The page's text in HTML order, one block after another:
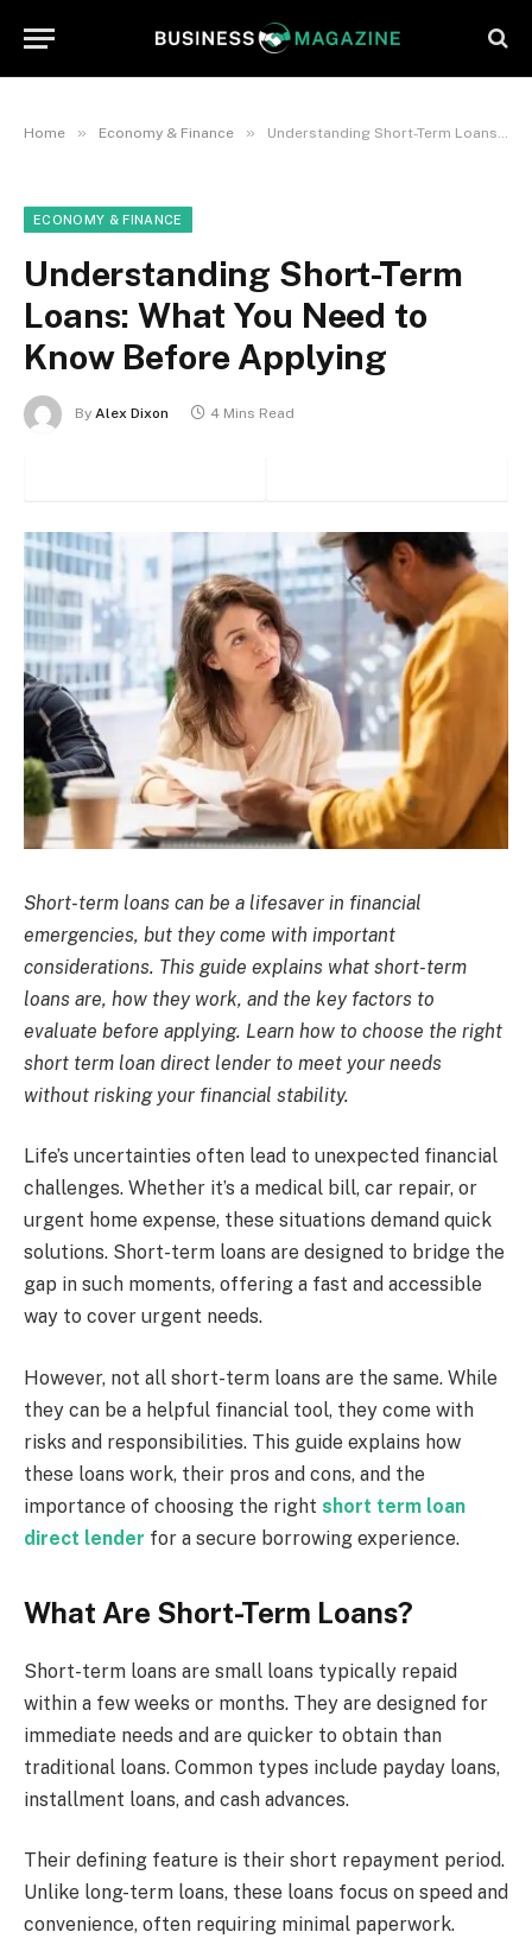
Home » Economy & Finance » Understanding Short-Term Loans: What You Need to Know Before Applying
ECONOMY & FINANCE
Understanding Short-Term
Loans: What You Need to
Know Before Applying
By Alex Dixon 4 Mins Read
Short-term loans can be a lifesaver in financial
emergencies, but they come with important
considerations. This guide explains what short-term
loans are, how they work, and the key factors to
evaluate before applying. Learn how to choose the right
short term loan direct lender to meet your needs
without risking your financial stability.
Life’s uncertainties often lead to unexpected financial
challenges. Whether it’s a medical bill, car repair, or
urgent home expense, these situations demand quick
solutions. Short-term loans are designed to bridge the
gap in such moments, offering a fast and accessible
way to cover urgent needs.
However, not all short-term loans are the same. While
they can be a helpful financial tool, they come with
risks and responsibilities. This guide explains how
these loans work, their pros and cons, and the
importance of choosing the right short term loan
direct lender for a secure borrowing experience.
What Are Short-Term Loans?
Short-term loans are small loans typically repaid
within a few weeks or months. They are designed for
immediate needs and are quicker to obtain than
traditional loans. Common types include payday loans,
installment loans, and cash advances.
Their defining feature is their short repayment period.
Unlike long-term loans, these loans focus on speed and
convenience, often requiring minimal paperwork.